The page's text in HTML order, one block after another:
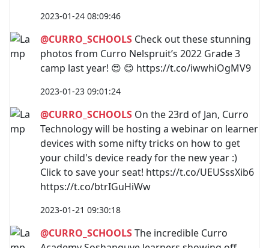
2023-01-24 08:09:46
@CURRO_SCHOOLS Check out these stunning
photos from Curro Nelspruit’s 2022 Grade 3
camp last year! 😍 😊 https://t.co/iwwhiOgMV9
2023-01-23 09:01:24
@CURRO_SCHOOLS On the 23rd of Jan, Curro
Technology will be hosting a webinar on learner
devices with some nifty tricks on how to get
your child's device ready for the new year :)
Click to save your seat! https://t.co/UEUSssXib6
https://t.co/btrIGuHiWw
2023-01-21 09:30:18
@CURRO_SCHOOLSThe incredible Curro